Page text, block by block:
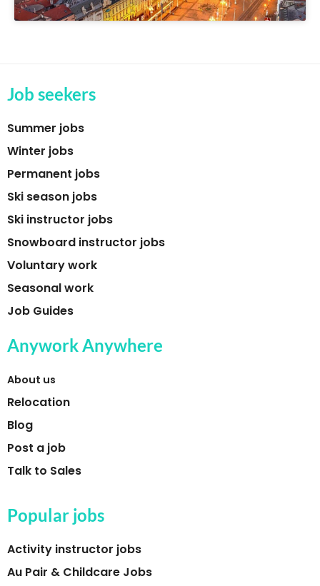
Job seekers
Summer jobs
Winter jobs
Permanent jobs
Ski season jobs
Ski instructor jobs
Snowboard instructor jobs
Voluntary work
Seasonal work
Job Guides
Anywork Anywhere
About us
Relocation
Blog
Post a job
Talk to Sales
Popular jobs
Activity instructor jobs
Au Pair & Childcare Jobs